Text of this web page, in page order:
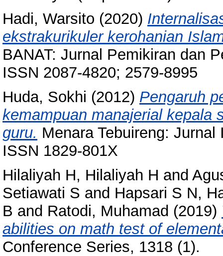
Hadi, Warsito (2020)
ekstrakurikuler kerohanian
BANAT: Jurnal Pemikiran dan
ISSN 2087-4820; 2579-8995
Huda, Sokhi (2012) Pengaruh
kemampuan manajerial kepala
guru. Menara Tebuireng:
ISSN 1829-801X
Hilaliyah H, Hilaliyah H and
Setiawati S and Hapsari S N,
B and Ratodi, Muhamad (2019)
abilities on math test of
Conference Series, 1318 (1).